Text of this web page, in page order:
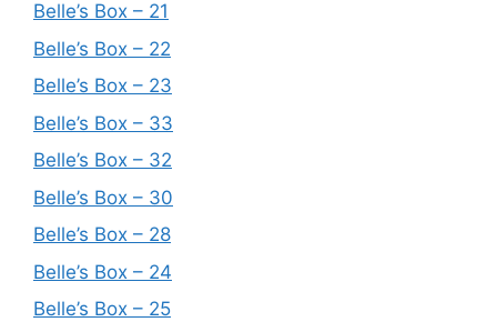
Belle’s Box – 21
Belle’s Box – 22
Belle’s Box – 23
Belle’s Box – 33
Belle’s Box – 32
Belle’s Box – 30
Belle’s Box – 28
Belle’s Box – 24
Belle’s Box – 25